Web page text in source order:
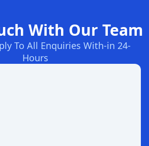
With Our Team
To All Enquiries With-in 24-
Hours